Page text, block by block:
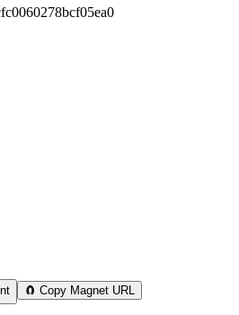
🧲 Copy Magnet URL